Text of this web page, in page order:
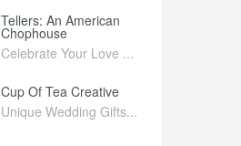
Tellers: An American
Chophouse
Celebrate Your Love ...
Cup Of Tea Creative
Unique Wedding Gifts...